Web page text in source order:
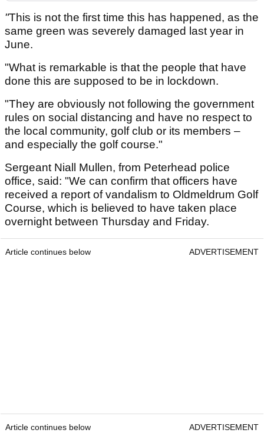
"This is not the first time this has happened, as the
same green was severely damaged last year in
June.
"What is remarkable is that the people that have
done this are supposed to be in lockdown.
"They are obviously not following the government
rules on social distancing and have no respect to
the local community, golf club or its members –
and especially the golf course."
Sergeant Niall Mullen, from Peterhead police
office, said: "We can confirm that officers have
received a report of vandalism to Oldmeldrum Golf
Course, which is believed to have taken place
overnight between Thursday and Friday.
Article continues below ADVERTISEMENT
Article continues below ADVERTISEMENT